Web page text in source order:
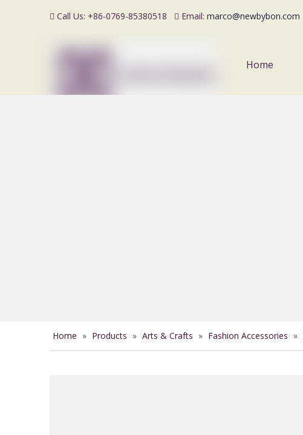
 Call Us: +86-0769-85380518  Email: marco@newbybon.com
Home
Home » Products » Arts & Crafts » Fashion Accessories »